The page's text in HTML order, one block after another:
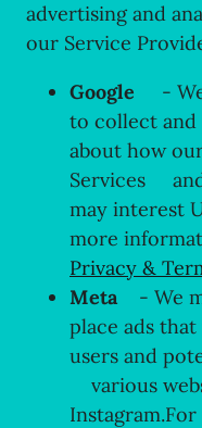
advertising and
our Service
Google
- We
to collect and
about how
Services
may interest
more
Privacy &
Meta- We
place ads
users and
various